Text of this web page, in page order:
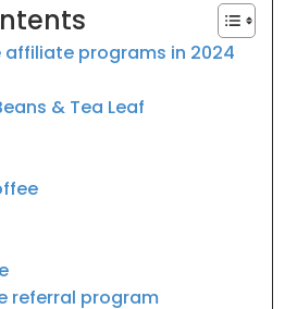
affiliate programs in 2024
& Tea Leaf
referral program